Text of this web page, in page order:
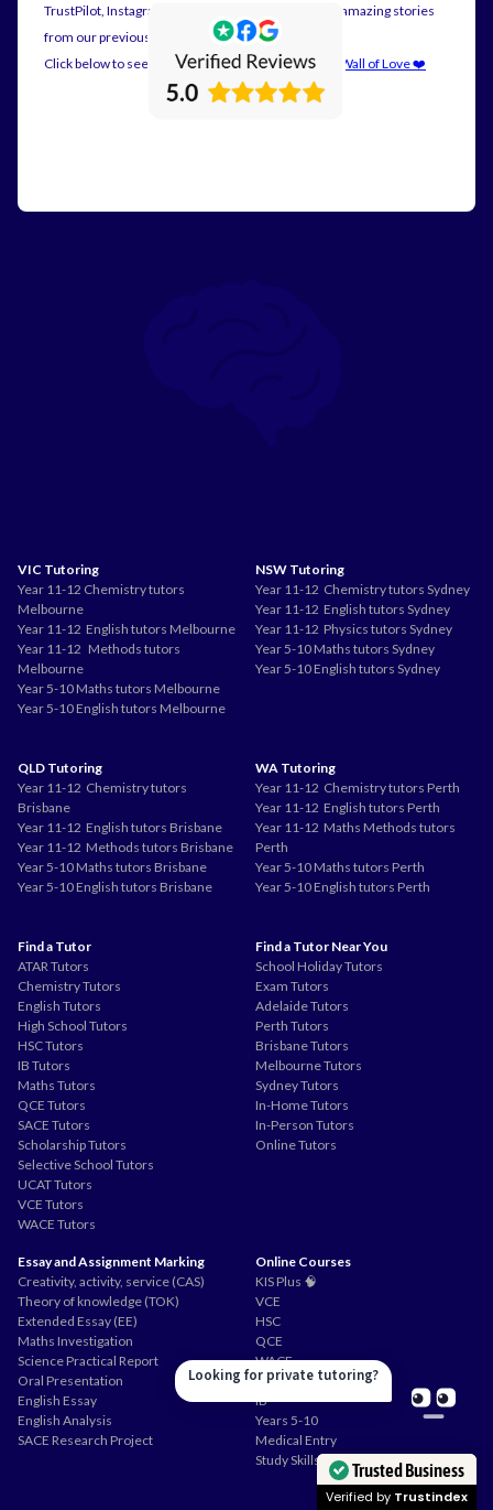
TrustPilot, Instagram and Google. There's plenty of amazing stories
from our previous customers.
Click below to see all our reviews on posted on our
Wall of Love ❤️
VIC Tutoring
Year 11-12 Chemistry tutors
Melbourne
Year 11-12 English tutors Melbourne
Year 11-12 Methods tutors
Melbourne
Year 5-10 Maths tutors Melbourne
Year 5-10 English tutors Melbourne
NSW Tutoring
Year 11-12 Chemistry tutors Sydney
Year 11-12 English tutors Sydney
Year 11-12 Physics tutors Sydney
Year 5-10 Maths tutors Sydney
Year 5-10 English tutors Sydney
QLD Tutoring
Year 11-12 Chemistry tutors
Brisbane
Year 11-12 English tutors Brisbane
Year 11-12 Methods tutors Brisbane
Year 5-10 Maths tutors Brisbane
Year 5-10 English tutors Brisbane
WA Tutoring
Year 11-12 Chemistry tutors Perth
Year 11-12 English tutors Perth
Year 11-12 Maths Methods tutors
Perth
Year 5-10 Maths tutors Perth
Year 5-10 English tutors Perth
Find a Tutor
ATAR Tutors
Chemistry Tutors
English Tutors
High School Tutors
HSC Tutors
IB Tutors
Maths Tutors
QCE Tutors
SACE Tutors
Scholarship Tutors
Selective School Tutors
UCAT Tutors
VCE Tutors
WACE Tutors
Find a Tutor Near You
School Holiday Tutors
Exam Tutors
Adelaide Tutors
Perth Tutors
Brisbane Tutors
Melbourne Tutors
Sydney Tutors
In-Home Tutors
In-Person Tutors
Online Tutors
Essay and Assignment Marking
Creativity, activity, service (CAS)
Theory of knowledge (TOK)
Extended Essay (EE)
Maths Investigation
Science Practical Report
Oral Presentation
English Essay
English Analysis
SACE Research Project
Online Courses
KIS Plus 🧠
VCE
HSC
QCE
WACE
SACE
IB
Years 5-10
Medical Entry
Study Skills
Trusted Business
Verified by Trustindex
Looking for private tutoring?